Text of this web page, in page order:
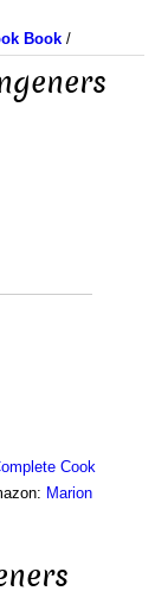
Book /
Cook
Marion